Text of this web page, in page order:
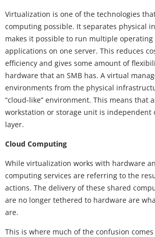
Virtualization is one of the technologies
computing possible. It separates physical
makes it possible to run multiple operating
applications on one server. This reduces
efficiency and gives some amount of
hardware that an SMB has. A virtual
environments from the physical
“cloud-like” environment. This means that
workstation or storage unit is independent
layer.
Cloud Computing
While virtualization works with hardware
computing services are referring to the
actions. The delivery of these shared
are no longer tethered to hardware are
are.
This is where much of the confusion